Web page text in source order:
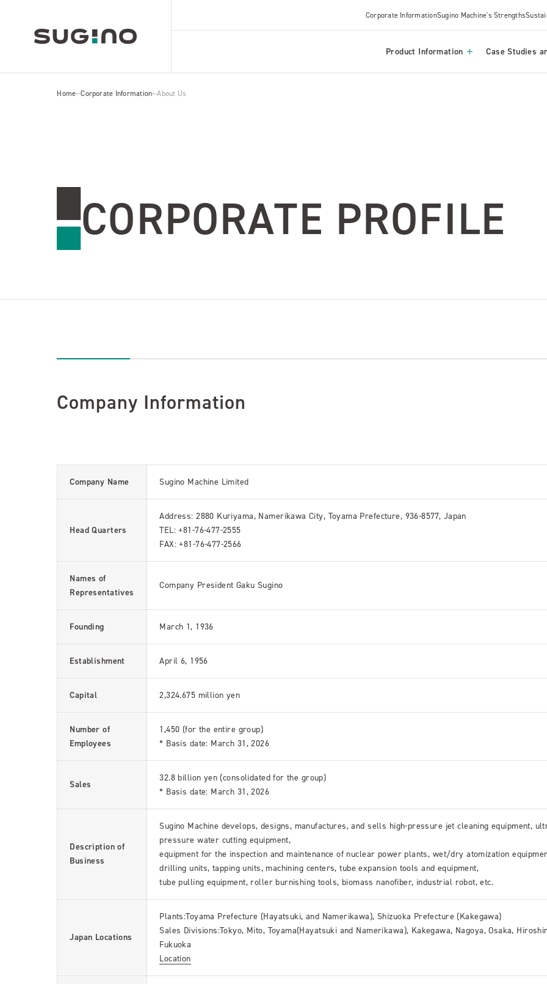
Corporate InformationSugino Machine's Strengths
Product Information Case Studies
Home Corporate Information About Us
CORPORATE PROFILE
Company Information
Company Name Sugino Machine Limited
Head Quarters
Address: 2880 Kuriyama, Namerikawa City, Toyama Prefecture, 936-8577, Japan
TEL: +81-76-477-2555
FAX: +81-76-477-2566
Names of
Representatives
Company President Gaku Sugino
Founding March 1, 1936
Establishment April 6, 1956
Capital 2,324.675 million yen
Number of
Employees
1,450 (for the entire group)
* Basis date: March 31, 2026
Sales
32.8 billion yen (consolidated for the group)
* Basis date: March 31, 2026
Description of
Business
Sugino Machine develops, designs, manufactures, and sells high-pressure jet cleaning equipment,
pressure water cutting equipment,
equipment for the inspection and maintenance of nuclear power plants, wet/dry atomization
drilling units, tapping units, machining centers, tube expansion tools and equipment,
tube pulling equipment, roller burnishing tools, biomass nanofiber, industrial robot, etc.
Japan Locations
Plants:Toyama Prefecture (Hayatsuki, and Namerikawa), Shizuoka Prefecture (Kakegawa)
Sales Divisions:Tokyo, Mito, Toyama(Hayatsuki and Namerikawa), Kakegawa, Nagoya, Osaka,
Fukuoka
Location